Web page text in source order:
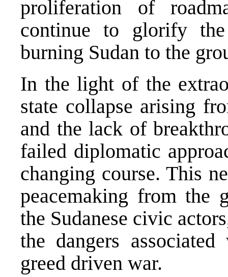
proliferation of
continue to glorify
burning Sudan to the
In the light of the
state collapse arising
and the lack of
failed diplomatic
changing course. This
peacemaking from the
the Sudanese civic
the dangers
greed driven war.